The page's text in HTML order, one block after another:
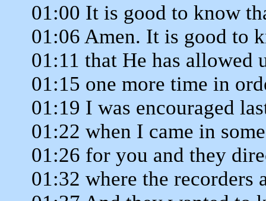
01:00 It is good to know
01:06 Amen. It is good to
01:11 that He has allowed
01:15 one more time in
01:19 I was encouraged
01:22 when I came in
01:26 for you and they
01:32 where the recorders